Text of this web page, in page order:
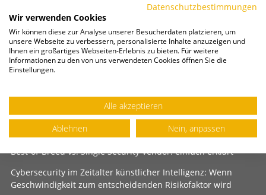
Best-of-Breed vs. Single Security Vendor: einfach erklärt
Cybersecurity im Zeitalter künstlicher Intelligenz: Wenn
Geschwindigkeit zum entscheidenden Risikofaktor wird
Datenschutzbestimmungen
Wir verwenden Cookies
Wir können diese zur Analyse unserer Besucherdaten platzieren, um
unsere Webseite zu verbessern, personalisierte Inhalte anzuzeigen und
Ihnen ein großartiges Webseiten-Erlebnis zu bieten. Für weitere
Informationen zu den von uns verwendeten Cookies öffnen Sie die
Einstellungen.
Alle akzeptieren
Ablehnen
Nein, anpassen